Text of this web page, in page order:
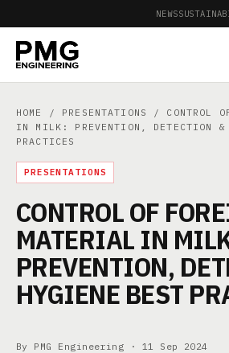
NEWS
HOME / PRESENTATIONS
/ CONTROL
IN MILK: PREVENTION, DETECTION &
PRACTICES
PRESENTATIONS
CONTROL OF
MATERIAL IN
PREVENTION,
HYGIENE BEST
By PMG Engineering · 11 Sep 2024